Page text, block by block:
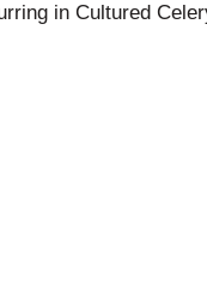
in Cultured
sweet flavor